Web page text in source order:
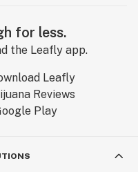
for less.
the Leafly app.